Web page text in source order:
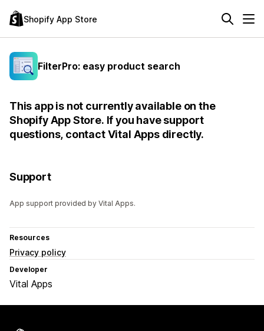
Shopify App Store
FilterPro: easy product search
This app is not currently available on the
Shopify App Store. If you have support
questions, contact Vital Apps directly.
Support
App support provided by Vital Apps.
Resources
Privacy policy
Developer
Vital Apps